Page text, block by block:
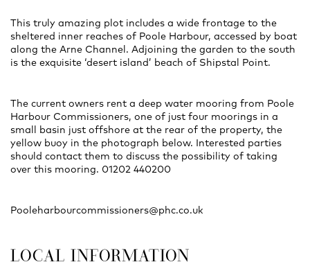
This truly amazing plot includes a wide frontage to the
sheltered inner reaches of Poole Harbour, accessed by boat
along the Arne Channel. Adjoining the garden to the south
is the exquisite ‘desert island’ beach of Shipstal Point.
The current owners rent a deep water mooring from Poole
Harbour Commissioners, one of just four moorings in a
small basin just offshore at the rear of the property, the
yellow buoy in the photograph below. Interested parties
should contact them to discuss the possibility of taking
over this mooring. 01202 440200
Pooleharbourcommissioners@phc.co.uk
LOCAL INFORMATION